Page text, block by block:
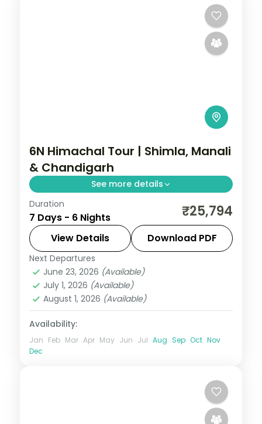
6N Himachal Tour | Shimla, Manali
& Chandigarh
See more details
Half-board hill circuit pairing Shimla and
Manali with a Mall Road stop and a
finishing Chandigarh night.
Chandigarh
Shimla
2 People
Duration
7 Days - 6 Nights ₹25,794
View Details Download PDF
Next Departures
June 23, 2026 (Available)
July 1, 2026 (Available)
August 1, 2026 (Available)
Availability:
Jan Feb Mar Apr May Jun Jul Aug Sep Oct Nov
Dec